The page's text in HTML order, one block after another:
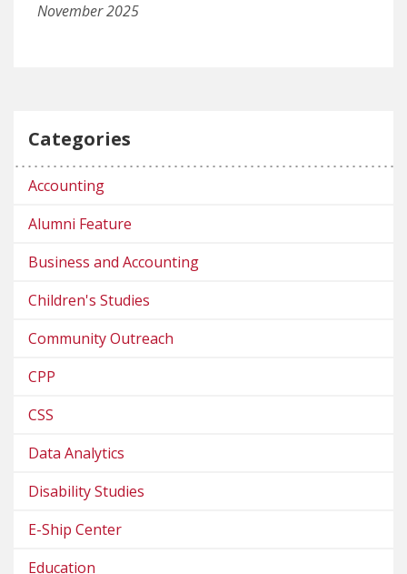
November 2025
Categories
Accounting
Alumni Feature
Business and Accounting
Children's Studies
Community Outreach
CPP
CSS
Data Analytics
Disability Studies
E-Ship Center
Education